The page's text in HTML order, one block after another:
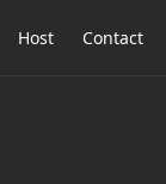
Host Contact